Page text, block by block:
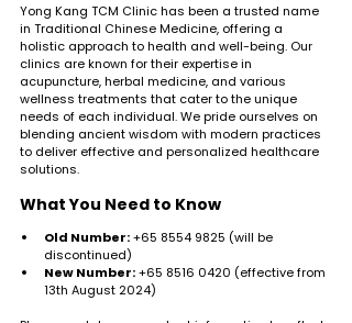
Yong Kang TCM Clinic has been a trusted name
in Traditional Chinese Medicine, offering a
holistic approach to health and well-being. Our
clinics are known for their expertise in
acupuncture, herbal medicine, and various
wellness treatments that cater to the unique
needs of each individual. We pride ourselves on
blending ancient wisdom with modern practices
to deliver effective and personalized healthcare
solutions.
What You Need to Know
Old Number: +65 8554 9825 (will be
discontinued)
New Number: +65 8516 0420 (effective from
13th August 2024)